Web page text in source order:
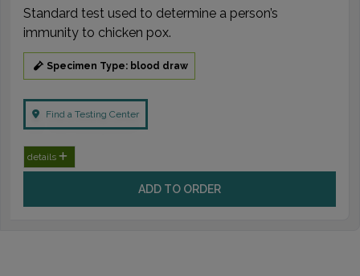
Standard test used to determine a person’s
immunity to chicken pox.
Specimen Type: blood draw
Find a Testing Center
details
ADD TO ORDER